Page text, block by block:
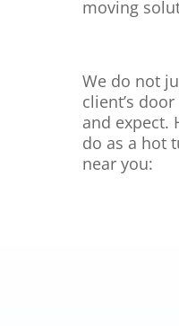
moving
We do not
client’s
and expect.
do as a hot
near you: